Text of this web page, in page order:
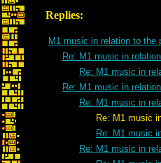
Replies:
M1 music in relation to the
Re: M1 music in
Re: M1 music in
Re: M1 music in
Re: M1 music in
Re: M1 music in
Re: M1 music
Re: M1 music in